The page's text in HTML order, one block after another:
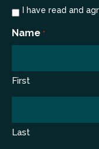
Consent
I have read and
Name *
First
Last